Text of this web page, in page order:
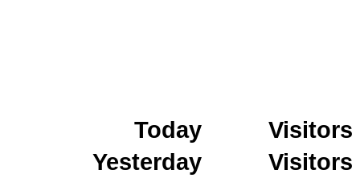
Today
Visitors
Yesterday
Visitors